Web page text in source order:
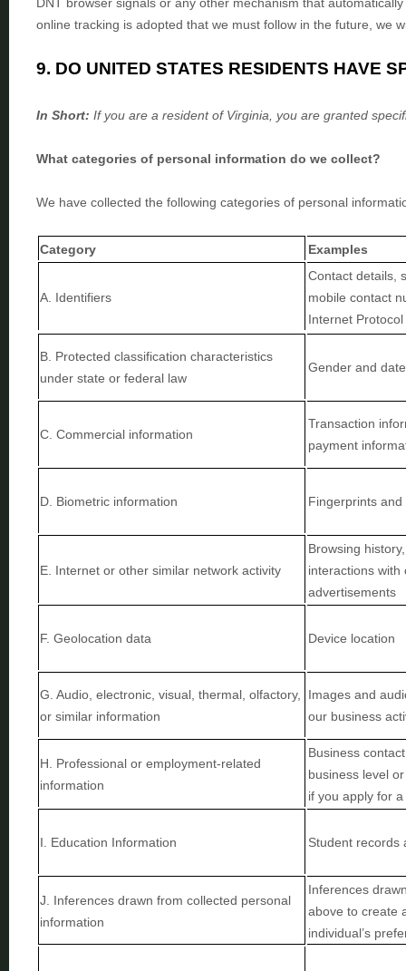
online tracking is adopted that we must follow in the future, we
9. DO UNITED STATES RESIDENTS HAVE
In Short: If you are a resident of Virginia , you are granted
What categories of personal information do we collect?
We have collected the following categories of personal
Category Examples
A. Identifiers
Contact details,
mobile contact
Internet
B . Protected classification characteristics
under state or federal law
Gender and
C . Commercial information
Transaction
payment
D . Biometric information Fingerprints and
E . Internet or other similar network activity
Browsing
interactions with
advertisements
F. Geolocation data Device location
G . Audio, electronic, visual, thermal, olfactory,
or similar information
Images and
our business
H . Professional or employment-related
information
Business
business level
if you apply for
I . Education Information Student records
J . Inferences drawn from collected personal
information
Inferences
above to create
individual’s